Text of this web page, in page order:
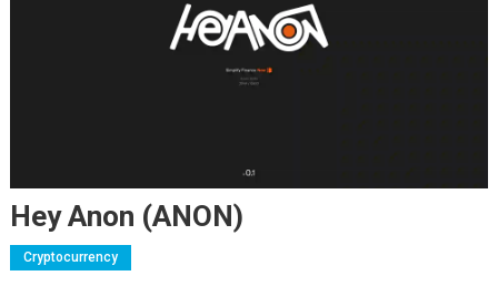
Hey Anon (ANON)
Cryptocurrency